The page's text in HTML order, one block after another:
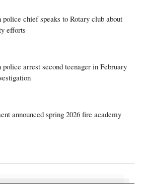
police chief speaks to Rotary club about
efforts
police arrest second teenager in February
announced spring 2026 fire academy